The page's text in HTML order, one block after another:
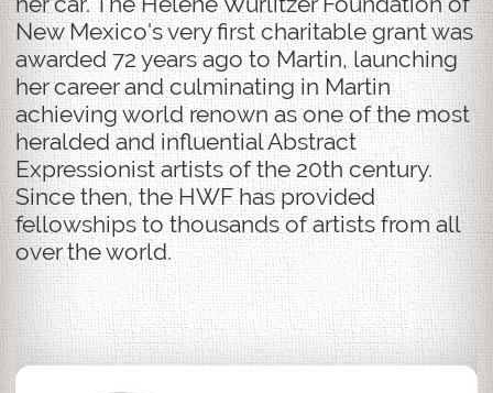
New Mexico's very first charitable grant was
awarded 72 years ago to Martin, launching
her career and culminating in Martin
achieving world renown as one of the most
heralded and influential Abstract
Expressionist artists of the 20th century.
Since then, the HWF has provided
fellowships to thousands of artists from all
over the world.